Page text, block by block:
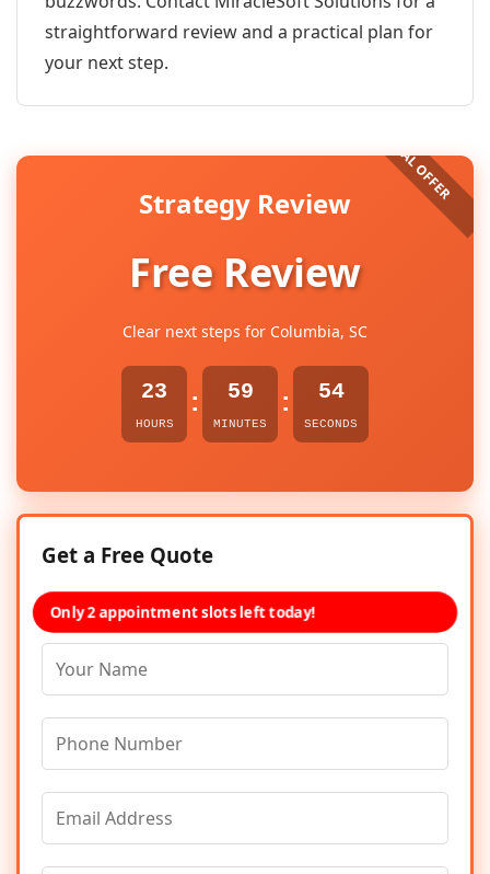
straightforward review and a practical plan for
your next step.
Strategy Review
Free Review
Clear next steps for Columbia, SC
23
HOURS
: 59
MINUTES
: 54
SECONDS
Get a Free Quote
Only 2 appointment slots left today!